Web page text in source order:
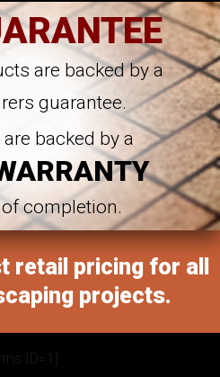
are backed by a
guarantee.
backed by a
completion.
retail pricing for all
projects.
ID=1]